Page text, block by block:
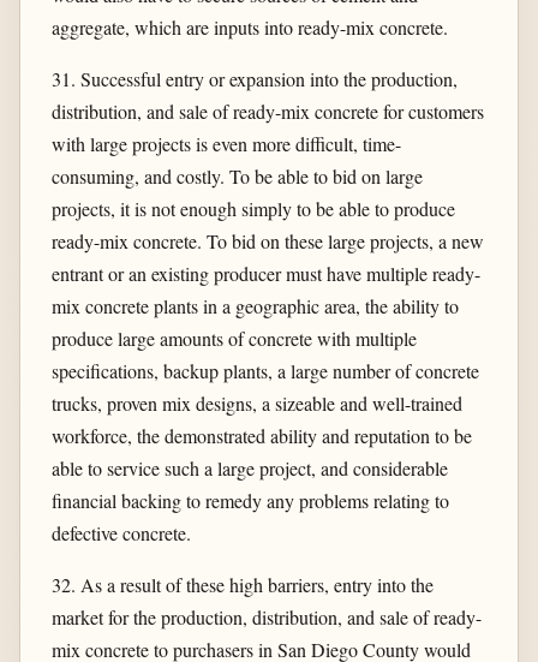
aggregate, which are inputs into ready-mix concrete.
31. Successful entry or expansion into the production,
distribution, and sale of ready-mix concrete for customers
with large projects is even more difficult, time-
consuming, and costly. To be able to bid on large
projects, it is not enough simply to be able to produce
ready-mix concrete. To bid on these large projects, a new
entrant or an existing producer must have multiple ready-
mix concrete plants in a geographic area, the ability to
produce large amounts of concrete with multiple
specifications, backup plants, a large number of concrete
trucks, proven mix designs, a sizeable and well-trained
workforce, the demonstrated ability and reputation to be
able to service such a large project, and considerable
financial backing to remedy any problems relating to
defective concrete.
32. As a result of these high barriers, entry into the
market for the production, distribution, and sale of ready-
mix concrete to purchasers in San Diego County would